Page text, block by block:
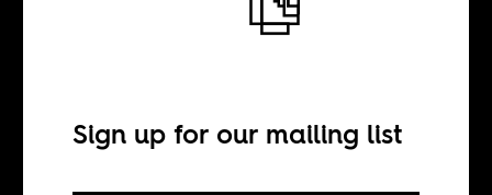
@YoungstaCPT
Sign up for our mailing list